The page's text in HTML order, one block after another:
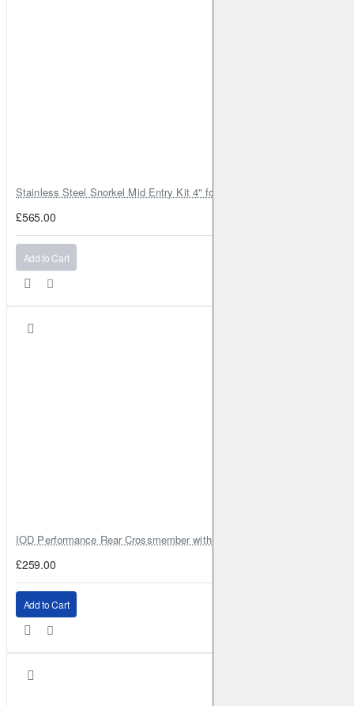
Stainless Steel Snorkel Mid Entry Kit 4" for Toyota Hilux MK8
£565.00
Add to Cart
IOD Performance Rear Crossmember with Coil Spring Seats – Nissan
£259.00
Add to Cart